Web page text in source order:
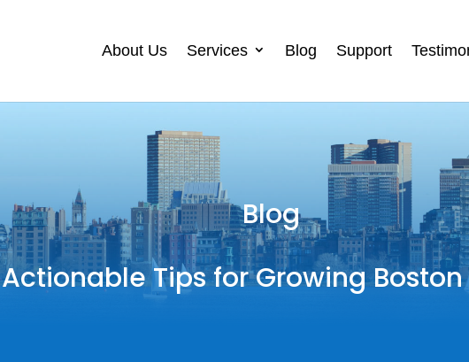
About Us Services Blog Support
Blog
Actionable Tips for Growing Boston